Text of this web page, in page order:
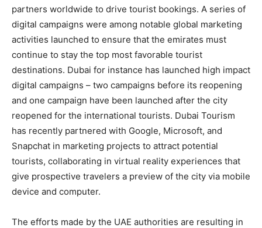
partners worldwide to drive tourist bookings. A series of
digital campaigns were among notable global marketing
activities launched to ensure that the emirates must
continue to stay the top most favorable tourist
destinations. Dubai for instance has launched high impact
digital campaigns – two campaigns before its reopening
and one campaign have been launched after the city
reopened for the international tourists. Dubai Tourism
has recently partnered with Google, Microsoft, and
Snapchat in marketing projects to attract potential
tourists, collaborating in virtual reality experiences that
give prospective travelers a preview of the city via mobile
device and computer.
The efforts made by the UAE authorities are resulting in